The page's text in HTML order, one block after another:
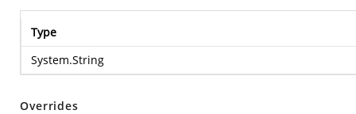
Type
System.String
Overrides